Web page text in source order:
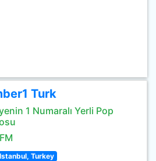
Turk
1 Numaralı Yerli Pop
Istanbul, Turkey